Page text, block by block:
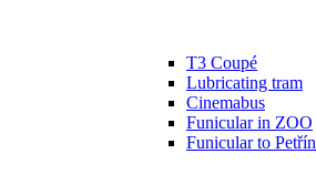
T3 Coupé
Lubricating tram
Cinemabus
Funicular in ZOO
Funicular to Petřín